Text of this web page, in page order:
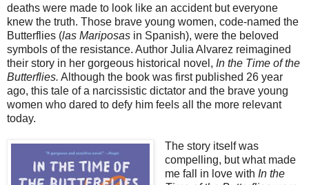
deaths were made to look like an accident but everyone
knew the truth. Those brave young women, code-named the
Butterflies (las Mariposas in Spanish), were the beloved
symbols of the resistance. Author Julia Alvarez reimagined
their story in her gorgeous historical novel, In the Time of the
Butterflies. Although the book was first published 26 year
ago, this tale of a narcissistic dictator and the brave young
women who dared to defy him feels all the more relevant
today.
The story itself was
compelling, but what made
me fall in love with In the